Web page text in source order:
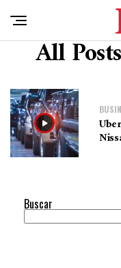
All
Buscar